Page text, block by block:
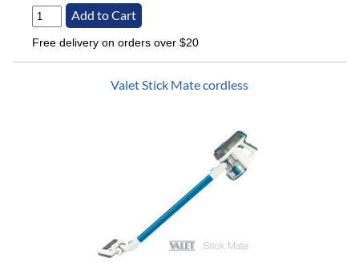
Free delivery on orders over $20
Valet Stick Mate cordless